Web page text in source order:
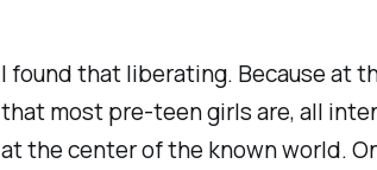
I found that liberating. Because at
that most pre-teen girls are, all
at the center of the known world.